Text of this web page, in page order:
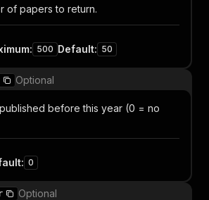
of papers to return.
: 500 Default: 50
Optional
before this year (0 = no
: 0
Optional